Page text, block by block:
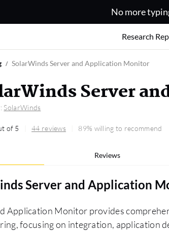
No more
Research
SolarWinds Server and Application Monitor
Server
SolarWinds
of 5 44 reviews 89% willing to recommend
Reviews
Server and Application
Application Monitor provides
focusing on integration, application